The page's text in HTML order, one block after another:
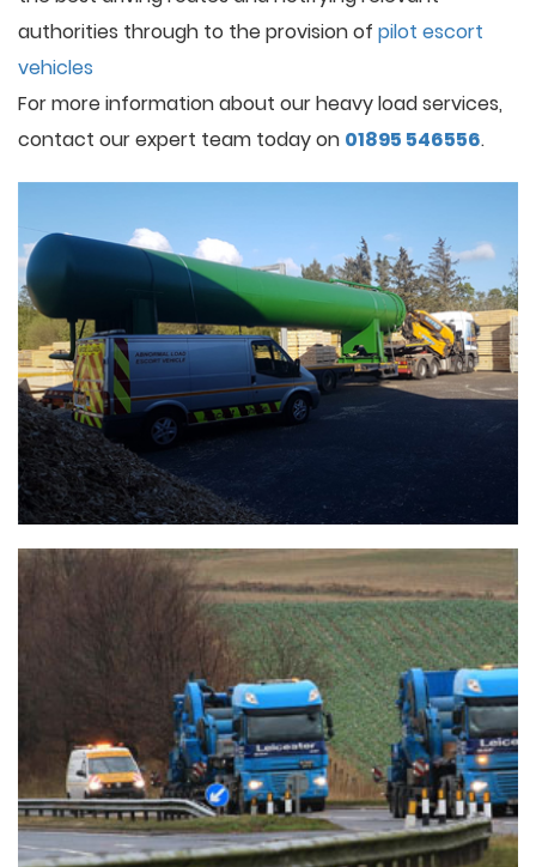
authorities through to the provision of pilot escort
vehicles
For more information about our heavy load services,
contact our expert team today on 01895 546556.